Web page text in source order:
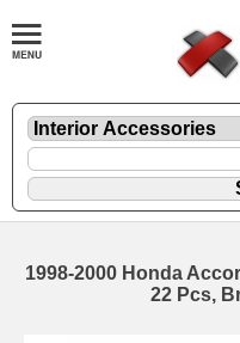
1998-2000 Honda
22 Pcs,